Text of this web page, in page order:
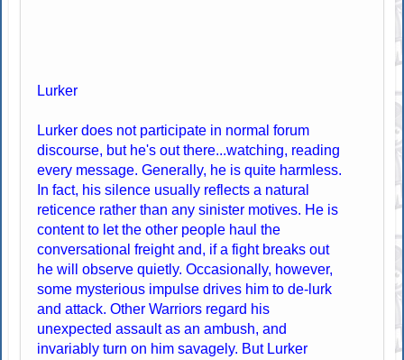
Lurker
Lurker does not participate in normal forum
discourse, but he's out there...watching, reading
every message. Generally, he is quite harmless.
In fact, his silence usually reflects a natural
reticence rather than any sinister motives. He is
content to let the other people haul the
conversational freight and, if a fight breaks out
he will observe quietly. Occasionally, however,
some mysterious impulse drives him to de-lurk
and attack. Other Warriors regard his
unexpected assault as an ambush, and
invariably turn on him savagely. But Lurker